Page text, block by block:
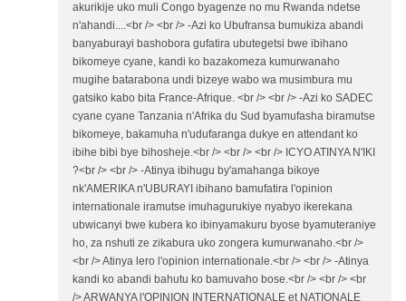
akurikije uko muli Congo byagenze no mu Rwanda ndetse
n'ahandi....<br /> <br /> -Azi ko Ubufransa bumukiza abandi
banyaburayi bashobora gufatira ubutegetsi bwe ibihano
bikomeye cyane, kandi ko bazakomeza kumurwanaho
mugihe batarabona undi bizeye wabo wa musimbura mu
gatsiko kabo bita France-Afrique. <br /> <br /> -Azi ko SADEC
cyane cyane Tanzania n'Afrika du Sud byamufasha biramutse
bikomeye, bakamuha n'udufaranga dukye en attendant ko
ibihe bibi bye bihosheje.<br /> <br /> <br /> ICYO ATINYA N'IKI
?<br /> <br /> -Atinya ibihugu by'amahanga bikoye
nk'AMERIKA n'UBURAYI ibihano bamufatira l'opinion
internationale iramutse imuhagurukiye nyabyo ikerekana
ubwicanyi bwe kubera ko ibinyamakuru byose byamuteraniye
ho, za nshuti ze zikabura uko zongera kumurwanaho.<br />
<br /> Atinya lero l'opinion internationale.<br /> <br /> -Atinya
kandi ko abandi bahutu ko bamuvaho bose.<br /> <br /> <br
/> ARWANYA l'OPINION INTERNATIONALE et NATIONALE